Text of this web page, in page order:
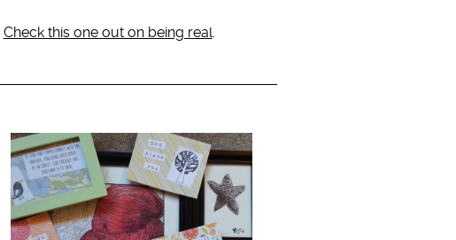
Check this one out on being real.